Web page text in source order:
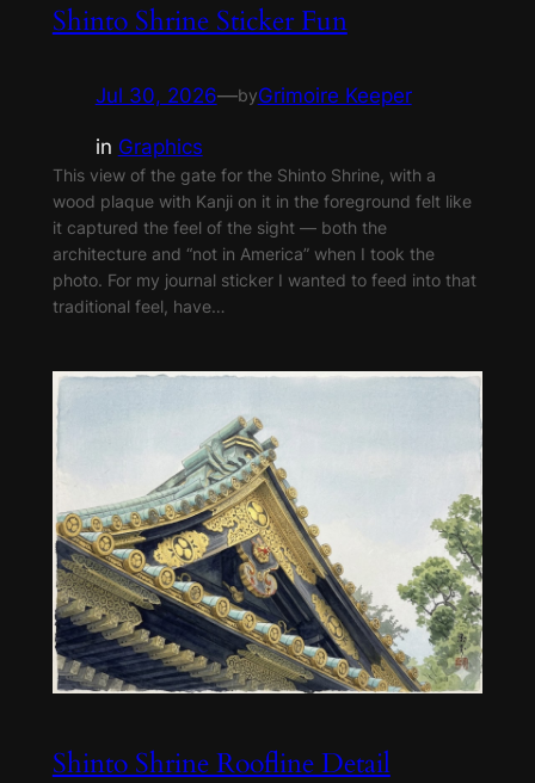
Shinto Shrine Sticker Fun
Jul 30, 2026—byGrimoire Keeper
in Graphics
This view of the gate for the Shinto Shrine, with a
wood plaque with Kanji on it in the foreground felt like
it captured the feel of the sight — both the
architecture and “not in America” when I took the
photo. For my journal sticker I wanted to feed into that
traditional feel, have…
Shinto Shrine Roofline Detail